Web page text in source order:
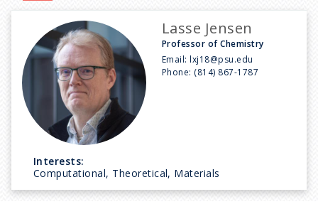
Lasse Jensen
Professor of Chemistry
Email:lxj18@psu.edu
Phone: (814) 867-1787
Interests:
Computational, Theoretical, Materials